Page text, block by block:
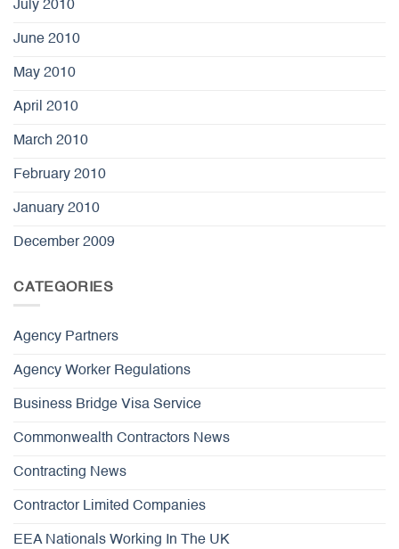
July 2010
June 2010
May 2010
April 2010
March 2010
February 2010
January 2010
December 2009
CATEGORIES
Agency Partners
Agency Worker Regulations
Business Bridge Visa Service
Commonwealth Contractors News
Contracting News
Contractor Limited Companies
EEA Nationals Working In The UK